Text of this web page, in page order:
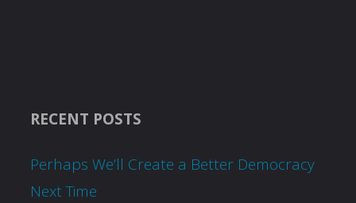
RECENT POSTS
Perhaps We’ll Create a Better Democracy
Next Time